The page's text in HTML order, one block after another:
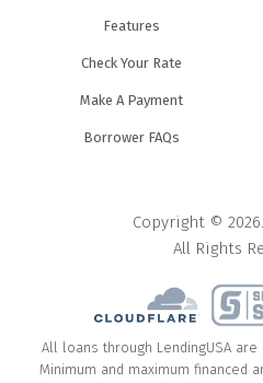
Features
Check Your Rate
Make A Payment
Borrower FAQs
Copyright ©
All Rights
All loans through LendingUSA are
Minimum and maximum financed